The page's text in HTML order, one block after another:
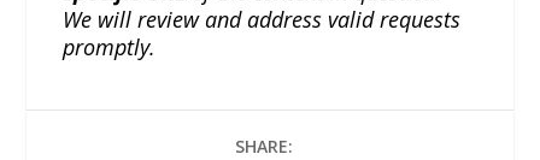
We will review and address valid requests
promptly.
SHARE: